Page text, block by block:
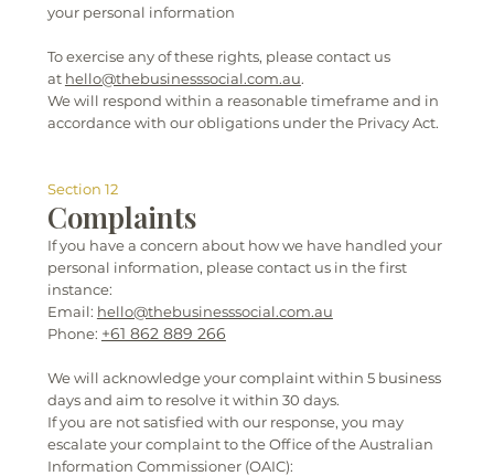
your personal information
To exercise any of these rights, please contact us
at hello@thebusinesssocial.com.au.
We will respond within a reasonable timeframe and in
accordance with our obligations under the Privacy Act.
Section 12
Complaints
If you have a concern about how we have handled your
personal information, please contact us in the first
instance:
Email: hello@thebusinesssocial.com.au
Phone: +61 862 889 266
We will acknowledge your complaint within 5 business
days and aim to resolve it within 30 days.
If you are not satisfied with our response, you may
escalate your complaint to the Office of the Australian
Information Commissioner (OAIC):